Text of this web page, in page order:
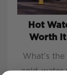
Hot
Worth It
What’s
cold-water